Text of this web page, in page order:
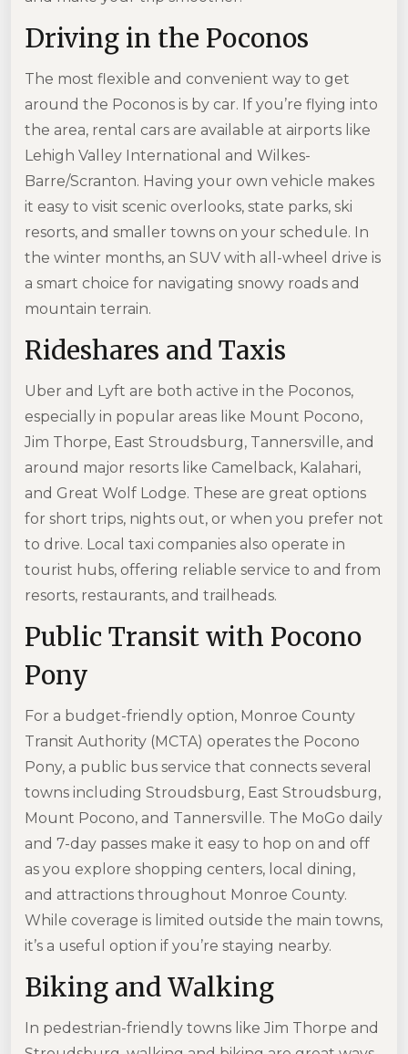
Driving in the Poconos
The most flexible and convenient way to get
around the Poconos is by car. If you’re flying into
the area, rental cars are available at airports like
Lehigh Valley International and Wilkes-
Barre/Scranton. Having your own vehicle makes
it easy to visit scenic overlooks, state parks, ski
resorts, and smaller towns on your schedule. In
the winter months, an SUV with all-wheel drive is
a smart choice for navigating snowy roads and
mountain terrain.
Rideshares and Taxis
Uber and Lyft are both active in the Poconos,
especially in popular areas like Mount Pocono,
Jim Thorpe, East Stroudsburg, Tannersville, and
around major resorts like Camelback, Kalahari,
and Great Wolf Lodge. These are great options
for short trips, nights out, or when you prefer not
to drive. Local taxi companies also operate in
tourist hubs, offering reliable service to and from
resorts, restaurants, and trailheads.
Public Transit with Pocono
Pony
For a budget-friendly option, Monroe County
Transit Authority (MCTA) operates the Pocono
Pony, a public bus service that connects several
towns including Stroudsburg, East Stroudsburg,
Mount Pocono, and Tannersville. The MoGo daily
and 7-day passes make it easy to hop on and off
as you explore shopping centers, local dining,
and attractions throughout Monroe County.
While coverage is limited outside the main towns,
it’s a useful option if you’re staying nearby.
Biking and Walking
In pedestrian-friendly towns like Jim Thorpe and